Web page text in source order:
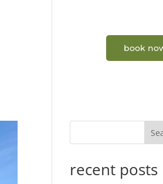
book
recent posts